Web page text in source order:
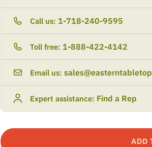
Call us: 1-718-240-9595
Toll free: 1-888-422-4142
Email us:
Expert assistance: Find a Rep
ADD